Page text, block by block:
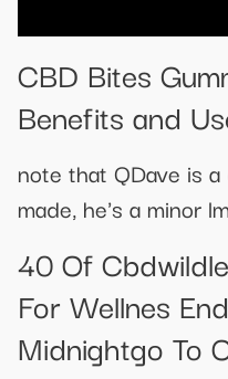
​​CBD Bites
Benefits and
note that QDave is
made, he's a minor
40 Of
For Wellnes
Midnightgo To